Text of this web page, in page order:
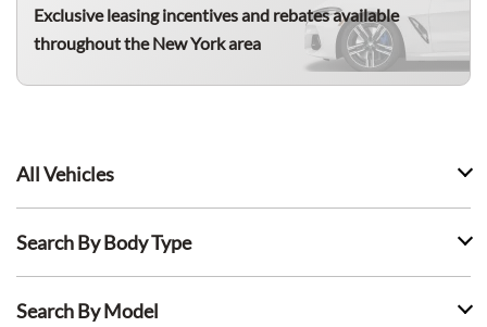
Exclusive leasing incentives and rebates available
throughout the New York area
All Vehicles
Search By Body Type
Search By Model